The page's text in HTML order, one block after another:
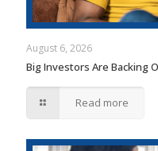
August 6, 2026
Big Investors Are Backing
Read more